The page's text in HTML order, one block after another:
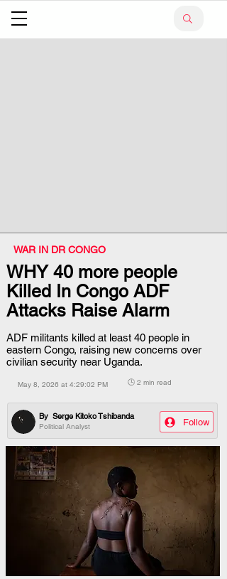
WAR IN DR CONGO
WHY 40 more people
Killed In Congo ADF
Attacks Raise Alarm
ADF militants killed at least 40 people in
eastern Congo, raising new concerns over
civilian security near Uganda.
May 8, 2026 at 4:29:02 PM 🕒 2 min read
Political Analyst
By Serge Kitoko Tshibanda
Follow